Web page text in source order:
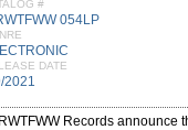
#
054LP
DATE
2021
Records announce